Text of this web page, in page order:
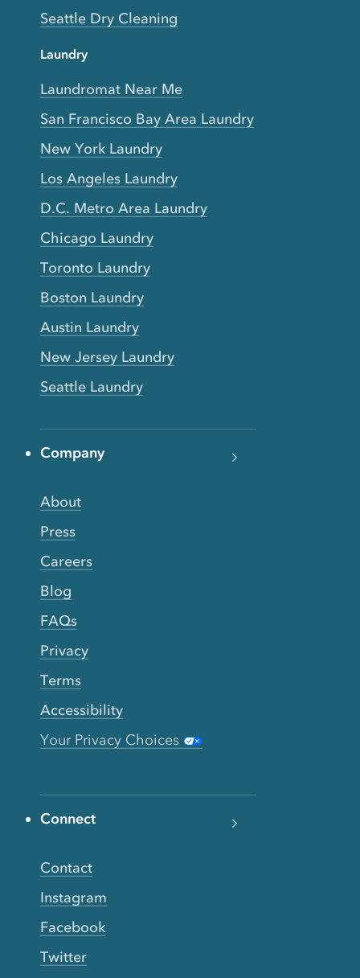
Seattle Dry Cleaning
Laundry
Laundromat Near Me
San Francisco Bay Area Laundry
New York Laundry
Los Angeles Laundry
D.C. Metro Area Laundry
Chicago Laundry
Toronto Laundry
Boston Laundry
Austin Laundry
New Jersey Laundry
Seattle Laundry
Company
About
Press
Careers
Blog
FAQs
Privacy
Terms
Accessibility
Your Privacy Choices
Connect
Contact
Instagram
Facebook
Twitter